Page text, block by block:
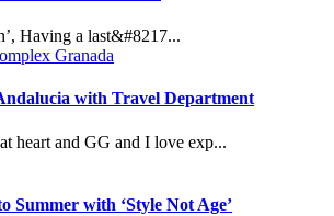
Having a last&#8217...
with Travel Department
heart and GG and I love exp...
Summer with ‘Style Not Age’